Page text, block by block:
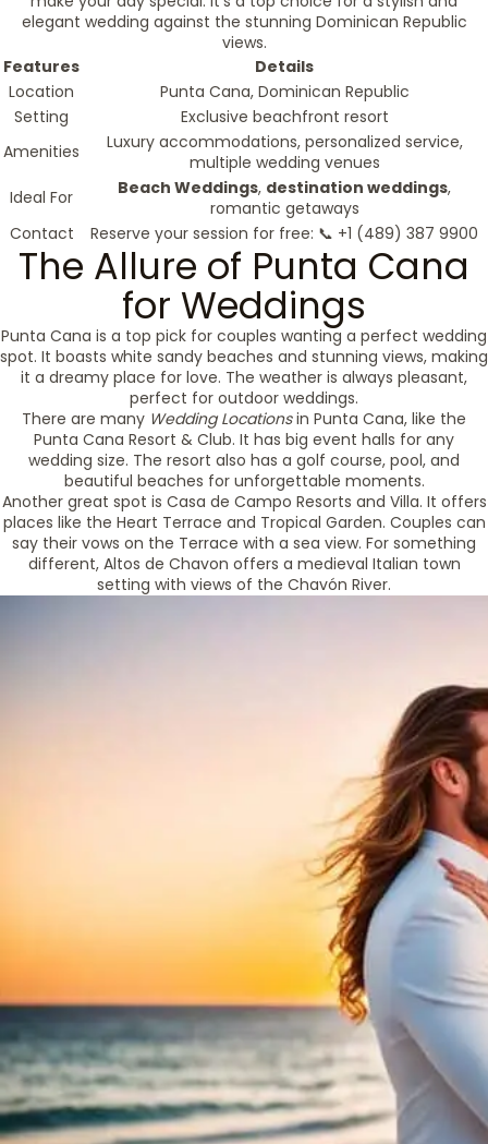
elegant wedding against the stunning Dominican Republic
views.
Features
Details
Location
Punta Cana, Dominican Republic
Setting
Exclusive beachfront resort
Amenities
Luxury accommodations, personalized service,
multiple wedding venues
Ideal For
Beach Weddings, destination weddings,
romantic getaways
Contact
Reserve your session for free: 📞 +1 (489) 387 9900
The Allure of Punta Cana
for Weddings
Punta Cana is a top pick for couples wanting a perfect wedding
spot. It boasts white sandy beaches and stunning views, making
it a dreamy place for love. The weather is always pleasant,
perfect for outdoor weddings.
There are many Wedding Locationsin Punta Cana, like the
Punta Cana Resort & Club. It has big event halls for any
wedding size. The resort also has a golf course, pool, and
beautiful beaches for unforgettable moments.
Another great spot is Casa de Campo Resorts and Villa. It offers
places like the Heart Terrace and Tropical Garden. Couples can
say their vows on the Terrace with a sea view. For something
different, Altos de Chavon offers a medieval Italian town
setting with views of the Chavón River.